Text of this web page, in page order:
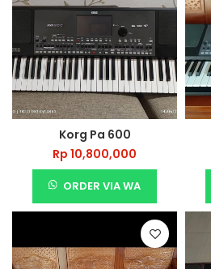
Korg Pa 600
Rp 10,800,000
ORDER VIA WA